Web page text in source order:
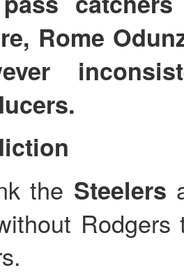
Rome
the Steelers